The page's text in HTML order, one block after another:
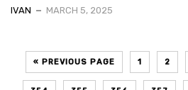
IVAN MARCH 5, 2025
« PREVIOUS PAGE 1 2